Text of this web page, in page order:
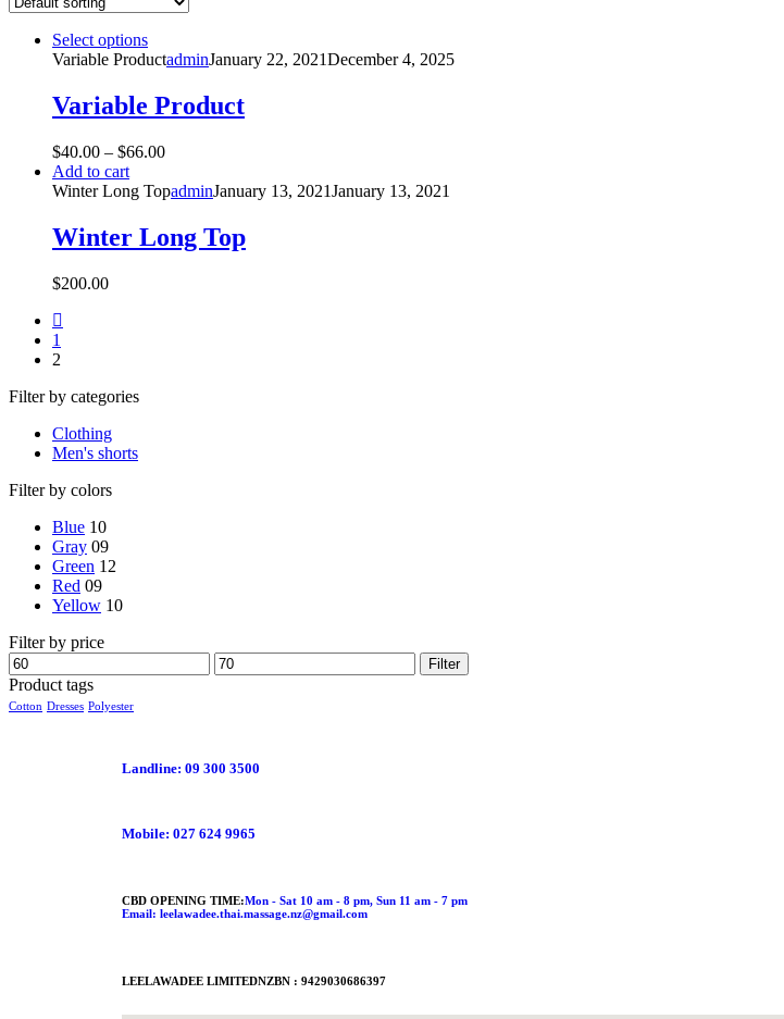
Select options
Variable ProductadminJanuary 22, 2021December 4, 2025
Variable Product
$40.00 – $66.00
Add to cart
Winter Long TopadminJanuary 13, 2021January 13, 2021
Winter Long Top
$200.00
1
2
Filter by categories
Clothing
Men's shorts
Filter by colors
Blue 10
Gray 09
Green 12
Red 09
Yellow 10
Filter by price
Filter
Product tags
Cotton Dresses Polyester
Landline: 09 300 3500
Mobile: 027 624 9965
CBD OPENING TIME:Mon - Sat 10 am - 8 pm, Sun 11 am - 7 pm
Email: leelawadee.thai.massage.nz@gmail.com
LEELAWADEE LIMITEDNZBN : 9429030686397